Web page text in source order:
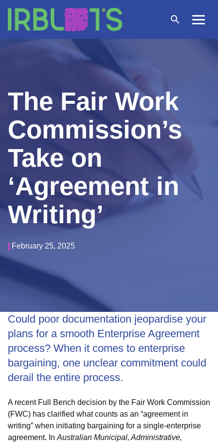
content
Menu
Open
The Fair Work
Commission’s
Take on
‘Agreement in
Writing’
February 25, 2025
Could poor documentation jeopardise your
plans for a smooth Enterprise Agreement
process? When it comes to enterprise
bargaining, one unclear commitment could
derail the entire process.
A recent Full Bench decision by the Fair Work Commission
(FWC) has clarified what counts as an “agreement in
writing” when initiating bargaining for a single-enterprise
agreement. In Australian Municipal, Administrative,